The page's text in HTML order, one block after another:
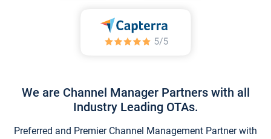
We are Channel Manager Partners with all
Industry Leading OTAs.
Preferred and Premier Channel Management Partner with